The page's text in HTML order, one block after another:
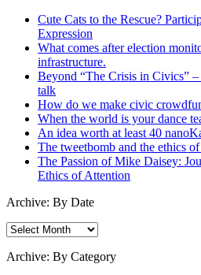
Cute Cats to the Rescue?
Expression
What comes after election
infrastructure.
Beyond “The Crisis in Civics”
talk
How do we make civic
When the world is your dance
An idea worth at least 40
The tweetbomb and the ethics
The Passion of Mike Daisey:
Ethics of Attention
Archive: By Date
Archive:
Date
Archive: By Category